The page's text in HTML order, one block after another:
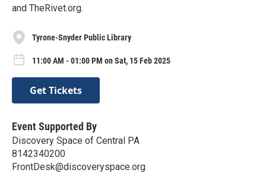
and TheRivet.org.
Tyrone-Snyder Public Library
11:00 AM - 01:00 PM on Sat, 15 Feb 2025
Get Tickets
Event Supported By
Discovery Space of Central PA
8142340200
FrontDesk@discoveryspace.org